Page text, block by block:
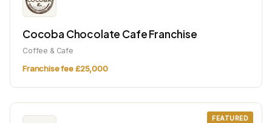
Cocoba Chocolate Cafe Franchise
Coffee & Cafe
Franchise fee £25,000
FEATURED